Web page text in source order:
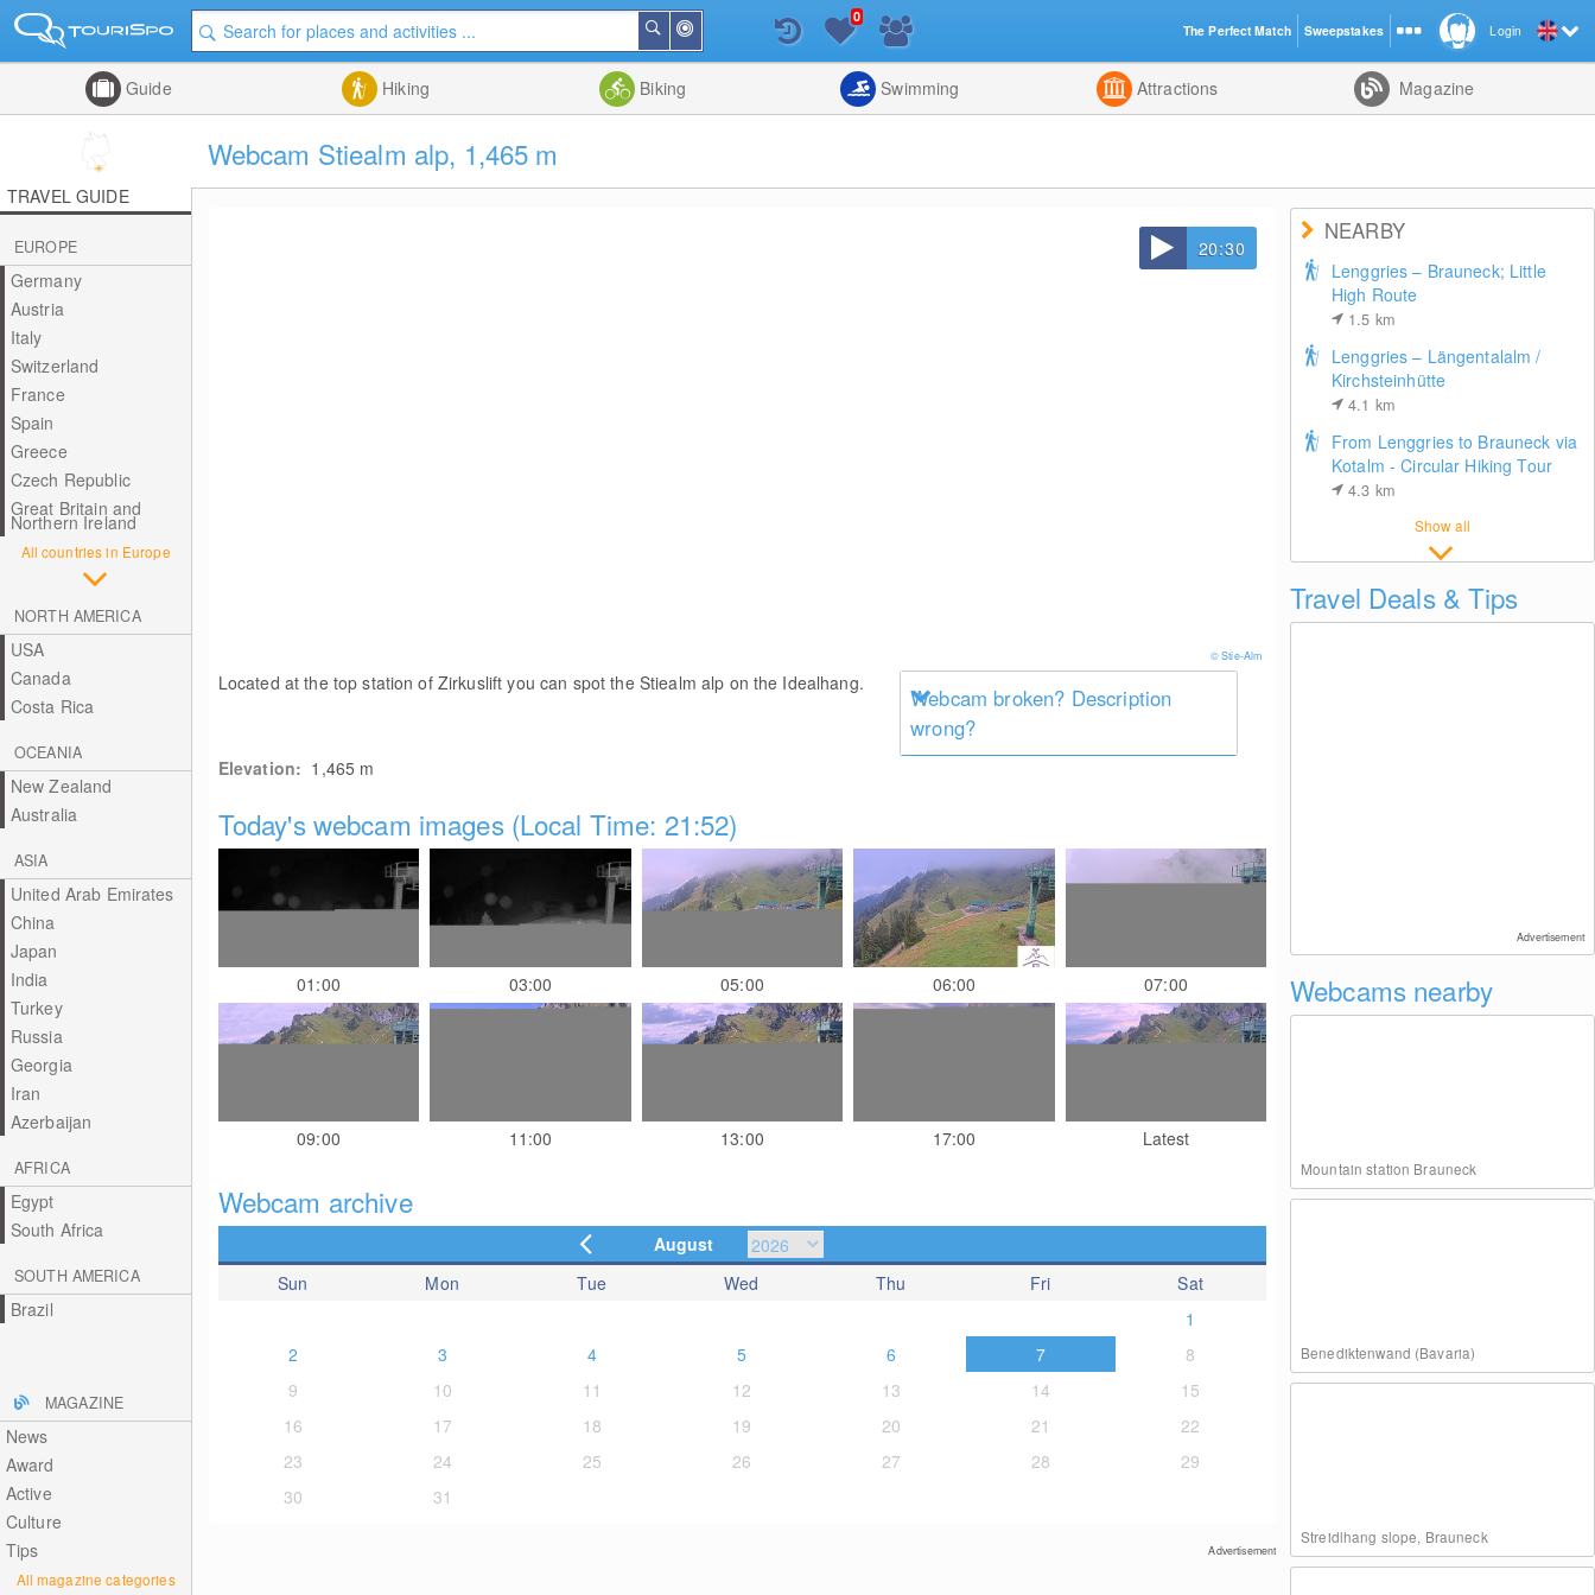
Me
Search
List
0
Guide Hiking Biking Swimming Attractions Magazine
Webcam Stiealm alp, 1,465 m
TRAVEL GUIDE
EUROPE
Germany
Austria
Italy
Switzerland
France
Spain
Greece
Czech Republic
Great Britain and
Northern Ireland
All countries in Europe
NORTH AMERICA
USA
Canada
Costa Rica
OCEANIA
New Zealand
Australia
ASIA
United Arab Emirates
China
Japan
India
Turkey
Russia
Georgia
Iran
Azerbaijan
AFRICA
Egypt
South Africa
SOUTH AMERICA
Brazil
MAGAZINE
News
Award
Active
Culture
Tips
All magazine categories
20:30
© Stie-Alm
Located at the top station of Zirkuslift you can spot the Stiealm alp on the Idealhang.
Webcam broken? Description
wrong?
Elevation: 1,465 m
Today's webcam images (Local Time: 21:52)
01:00 03:00 05:00 06:00 07:00
09:00 11:00 13:00 17:00 Latest
Webcam archive
August
Sun
Mon Tue Wed Thu Fri
Sat
1
2
3 4 5 6 7
8
9
10 11 12 13 14
15
16
17 18 19 20 21
22
23
24 25 26 27 28
29
30
31
Advertisement
NEARBY
Lenggries – Brauneck; Little
High Route
1.5 km
Lenggries – Längentalalm /
Kirchsteinhütte
4.1 km
From Lenggries to Brauneck via
Kotalm - Circular Hiking Tour
4.3 km
Show all
Travel Deals & Tips
Advertisement
Webcams nearby
Mountain station Brauneck
Benediktenwand (Bavaria)
Streidlhang slope, Brauneck
Login
The Perfect Match Sweepstakes